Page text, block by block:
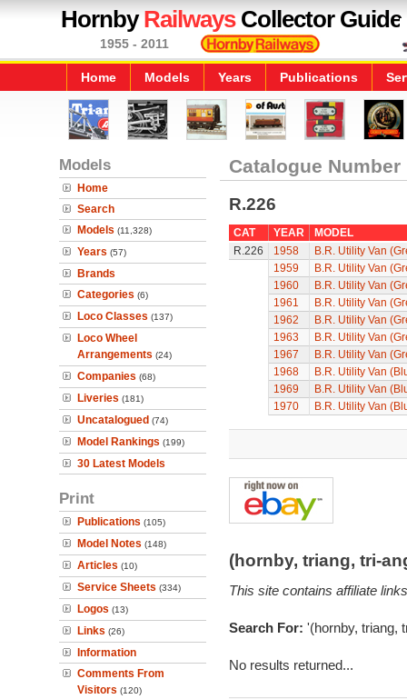
HornbyRailwaysCollector Guide
1955 - 2011
Home Models Years Publications
Models
Home
Search
Models (11,328)
Years (57)
Brands
Categories (6)
Loco Classes (137)
Loco Wheel
Arrangements (24)
Companies (68)
Liveries (181)
Uncatalogued (74)
Model Rankings (199)
30 Latest Models
Print
Publications (105)
Model Notes (148)
Articles (10)
Service Sheets (334)
Logos (13)
Links (26)
Information
Comments From
Visitors (120)
Catalogue Number
R.226
CAT YEAR
MODEL
R.226
1958
B.R. Utility Van
1959
B.R. Utility Van
1960
B.R. Utility Van
1961
B.R. Utility Van
1962
B.R. Utility Van
1963
B.R. Utility Van
1967
B.R. Utility Van
1968
B.R. Utility Van
1969
B.R. Utility Van
1970
B.R. Utility Van
(hornby, triang, tri-
This site contains affiliate
Search For: '(hornby, triang,
No results returned...